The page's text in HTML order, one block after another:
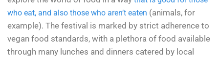
who eat, and also those who aren’t eaten (animals, for
example). The festival is marked by strict adherence to
vegan food standards, with a plethora of food available
through many lunches and dinners catered by local